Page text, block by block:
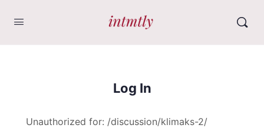
Log In
Unauthorized for: /discussion/klimaks-2/